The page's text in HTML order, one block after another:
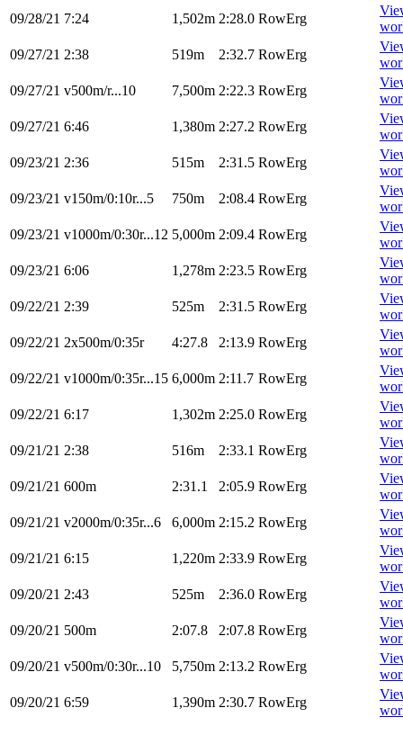
09/28/21 7:24 1,502m 2:28.0 RowErg
09/27/21 2:38 519m 2:32.7 RowErg
09/27/21 v500m/r...10 7,500m 2:22.3 RowErg
09/27/21 6:46 1,380m 2:27.2 RowErg
09/23/21 2:36 515m 2:31.5 RowErg
09/23/21 v150m/0:10r...5 750m 2:08.4 RowErg
09/23/21 v1000m/0:30r...12 5,000m 2:09.4 RowErg
09/23/21 6:06 1,278m 2:23.5 RowErg
09/22/21 2:39 525m 2:31.5 RowErg
09/22/21 2x500m/0:35r 4:27.8 2:13.9 RowErg
09/22/21 v1000m/0:35r...15 6,000m 2:11.7 RowErg
09/22/21 6:17 1,302m 2:25.0 RowErg
09/21/21 2:38 516m 2:33.1 RowErg
09/21/21 600m 2:31.1 2:05.9 RowErg
09/21/21 v2000m/0:35r...6 6,000m 2:15.2 RowErg
09/21/21 6:15 1,220m 2:33.9 RowErg
09/20/21 2:43 525m 2:36.0 RowErg
09/20/21 500m 2:07.8 2:07.8 RowErg
09/20/21 v500m/0:30r...10 5,750m 2:13.2 RowErg
09/20/21 6:59 1,390m 2:30.7 RowErg